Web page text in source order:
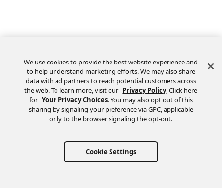
We use cookies to provide the best website experience and
to help understand marketing efforts. We may also share
data with ad partners to reach potential customers across
the web. To learn more, visit our Privacy Policy. Click here
for Your Privacy Choices. You may also opt out of this
sharing by signaling your preference via GPC, applicable
only to the browser signaling the opt-out.
Cookie Settings